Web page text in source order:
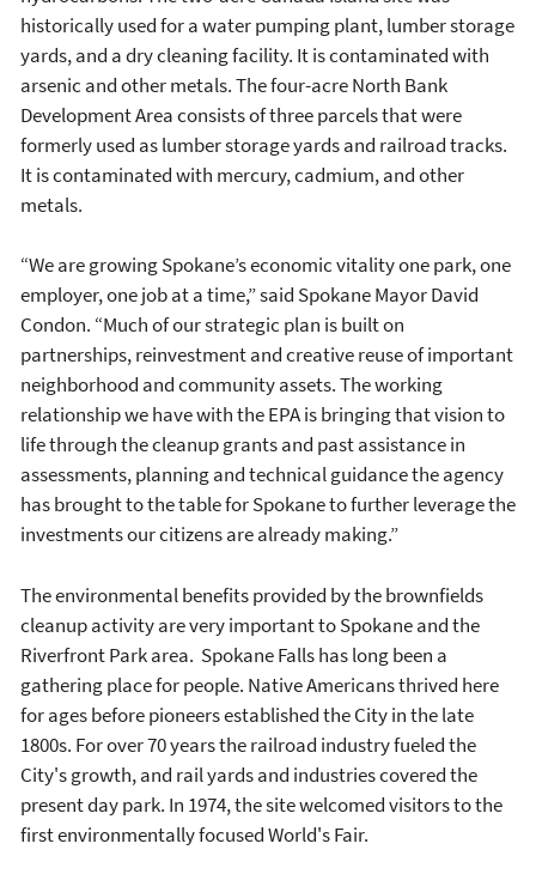
historically used for a water pumping plant, lumber storage
yards, and a dry cleaning facility. It is contaminated with
arsenic and other metals. The four-acre North Bank
Development Area consists of three parcels that were
formerly used as lumber storage yards and railroad tracks.
It is contaminated with mercury, cadmium, and other
metals.
“We are growing Spokane’s economic vitality one park, one
employer, one job at a time,” said Spokane Mayor David
Condon. “Much of our strategic plan is built on
partnerships, reinvestment and creative reuse of important
neighborhood and community assets. The working
relationship we have with the EPA is bringing that vision to
life through the cleanup grants and past assistance in
assessments, planning and technical guidance the agency
has brought to the table for Spokane to further leverage the
investments our citizens are already making.”
The environmental benefits provided by the brownfields
cleanup activity are very important to Spokane and the
Riverfront Park area. Spokane Falls has long been a
gathering place for people. Native Americans thrived here
for ages before pioneers established the City in the late
1800s. For over 70 years the railroad industry fueled the
City's growth, and rail yards and industries covered the
present day park. In 1974, the site welcomed visitors to the
first environmentally focused World's Fair.